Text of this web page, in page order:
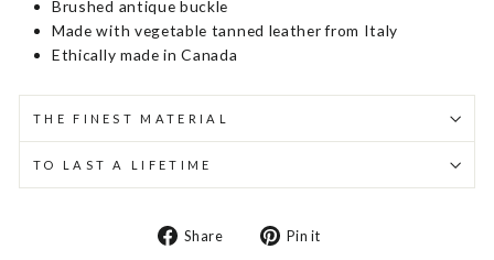
Brushed antique buckle
Made with vegetable tanned leather from Italy
Ethically made in Canada
THE FINEST MATERIAL
TO LAST A LIFETIME
Share
Share Pin it